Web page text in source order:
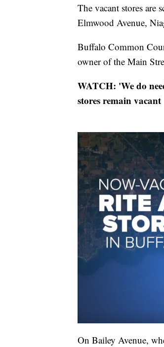
The vacant stores are
Elmwood Avenue,
Buffalo Common
owner of the Main
WATCH: 'We do
stores remain vacant
On Bailey Avenue,